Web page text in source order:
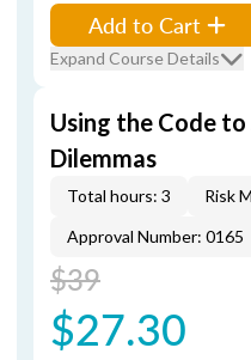
Add to Cart
Expand Course Details
Using the Code
Dilemmas
Total hours: 3 Risk
Approval Number: 0165
$39
$27.30